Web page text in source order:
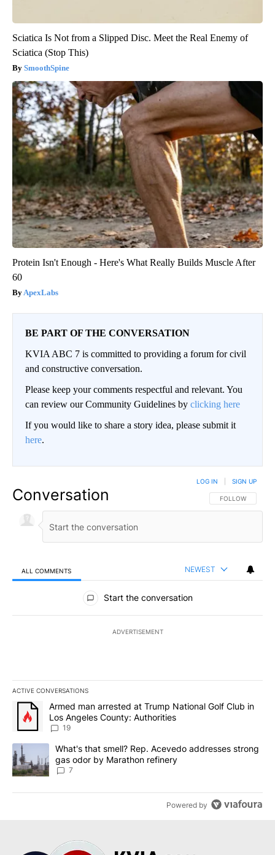
Sciatica Is Not from a Slipped Disc. Meet the Real Enemy of
Sciatica (Stop This)
SmoothSpine
Protein Isn't Enough - Here's What Really Builds Muscle After
60
ApexLabs
BE PART OF THE CONVERSATION
KVIA ABC 7 is committed to providing a forum for civil
and constructive conversation.
Please keep your comments respectful and relevant. You
can review our Community Guidelines by clicking here
If you would like to share a story idea, please submit it
here.
Conversation FOLLOW THIS
FOLLOW
LOG IN SIGN UP
ALL COMMENTS NEWEST
All Comments
Start the conversation
ADVERTISEMENT
ACTIVE CONVERSATIONS
The following is a list of the most commented articles in the last
A trending article titled "Armed man arrested at Trump National
Armed man arrested at Trump National Golf Club in
Los Angeles County: Authorities
19
A trending article titled "What's that smell? Rep. Acevedo
What's that smell? Rep. Acevedo addresses strong
gas odor by Marathon refinery
7
Powered by